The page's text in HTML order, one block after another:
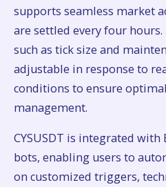
supports seamless market
are settled every four
such as tick size and
adjustable in response to
conditions to ensure
management.
CYSUSDT is integrated
bots, enabling users to
on customized triggers,